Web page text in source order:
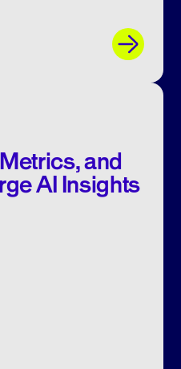
and
AI Insights